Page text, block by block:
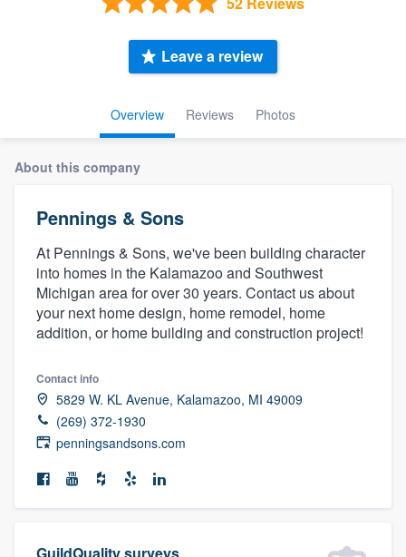
Overview Reviews Photos
Leave a review
About this company
Pennings & Sons
At Pennings & Sons, we've been building character
into homes in the Kalamazoo and Southwest
Michigan area for over 30 years. Contact us about
your next home design, home remodel, home
addition, or home building and construction project!
Contact info
5829 W. KL Avenue, Kalamazoo, MI 49009
(269) 372-1930
penningsandsons.com
GuildQuality surveys
Welcome to our